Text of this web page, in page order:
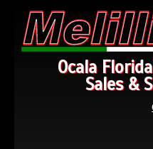
Ocala
Sales &